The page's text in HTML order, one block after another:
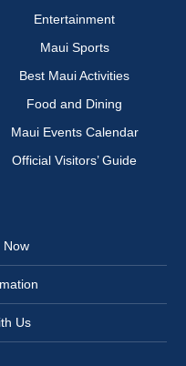
Entertainment
Maui Sports
Best Maui Activities
Food and Dining
Maui Events Calendar
Official Visitors’ Guide
Now
Us